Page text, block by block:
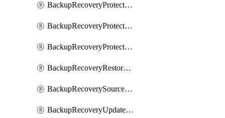
BackupRecoveryProtectionGroupRunRequest
BackupRecoveryProtectionPolicy
BackupRecoveryProtectionSourceRefresh
BackupRecoveryRestorePoints
BackupRecoverySourceRegistration
BackupRecoveryUpdateProtectionGroupRunRequest